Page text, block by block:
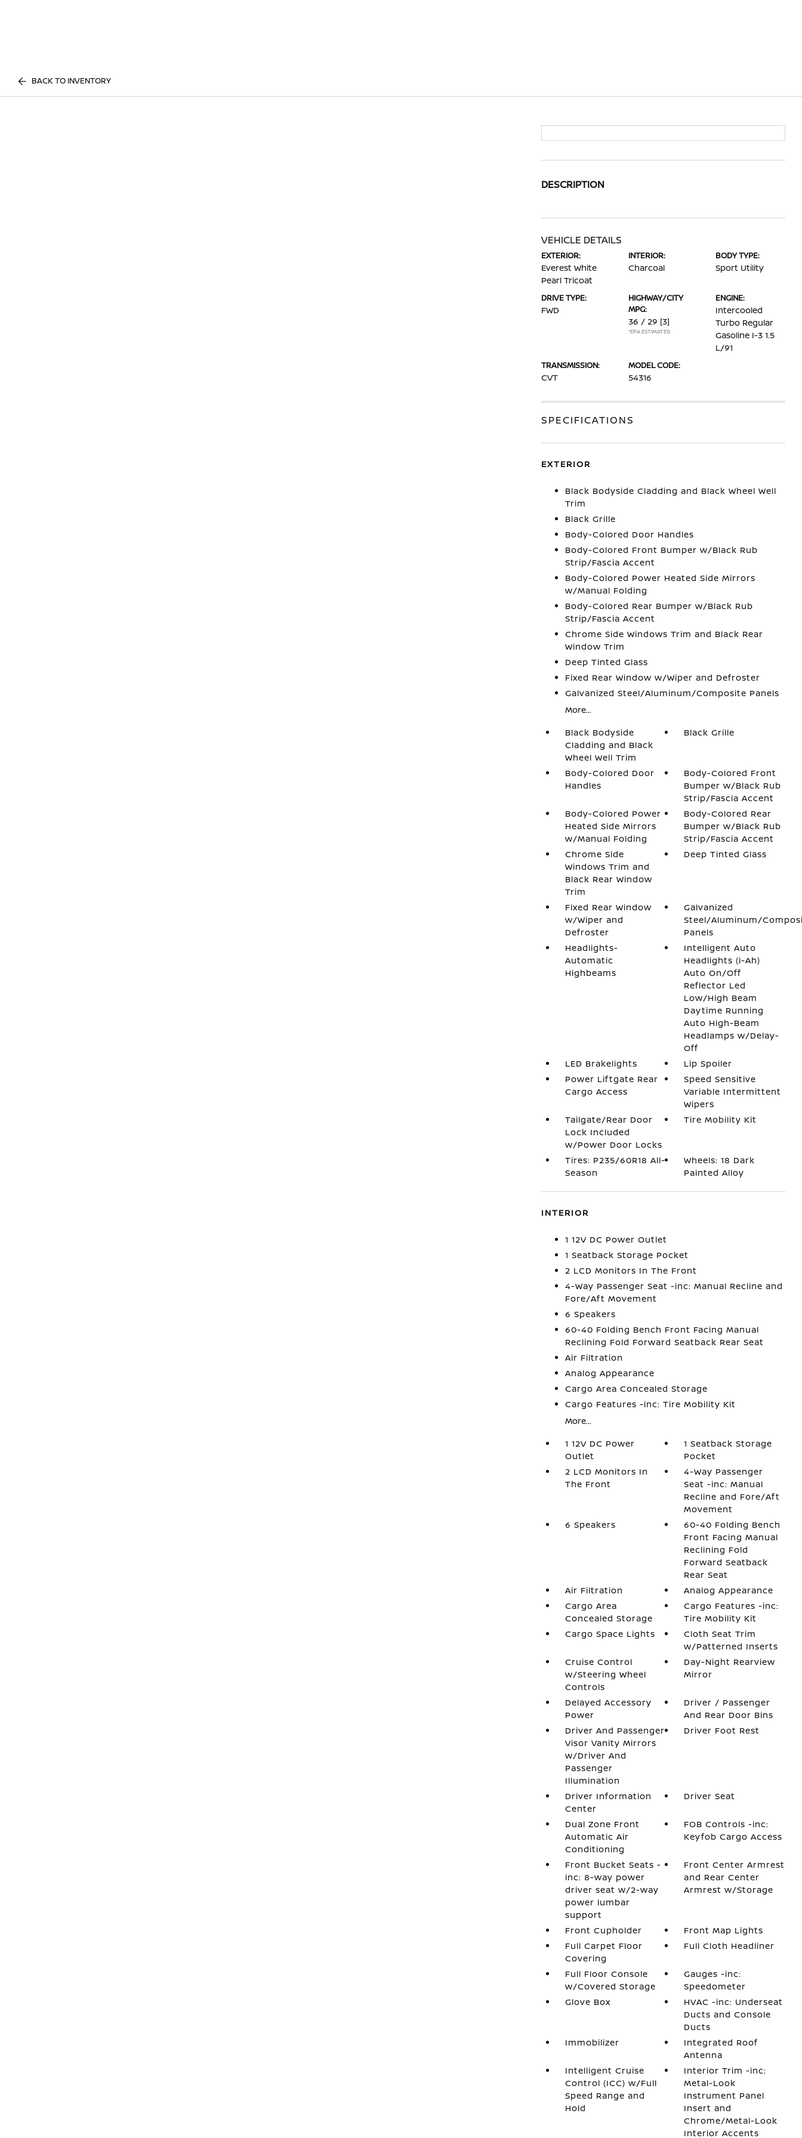
BACK TO INVENTORY
DESCRIPTION
VEHICLE DETAILS
EXTERIOR:
Everest White
Pearl Tricoat
INTERIOR:
Charcoal
BODY TYPE:
Sport Utility
DRIVE TYPE:
FWD
HIGHWAY/CITY
MPG:
36 / 29 [3]
*EPA ESTIMATED
ENGINE:
Intercooled
Turbo Regular
Gasoline I-3 1.5
L/91
TRANSMISSION:
CVT
MODEL CODE:
54316
SPECIFICATIONS
EXTERIOR
Black Bodyside Cladding and Black Wheel Well
Trim
Black Grille
Body-Colored Door Handles
Body-Colored Front Bumper w/Black Rub
Strip/Fascia Accent
Body-Colored Power Heated Side Mirrors
w/Manual Folding
Body-Colored Rear Bumper w/Black Rub
Strip/Fascia Accent
Chrome Side Windows Trim and Black Rear
Window Trim
Deep Tinted Glass
Fixed Rear Window w/Wiper and Defroster
Galvanized Steel/Aluminum/Composite Panels
More...
Black Bodyside
Cladding and Black
Wheel Well Trim
Black Grille
Body-Colored Door
Handles
Body-Colored Front
Bumper w/Black Rub
Strip/Fascia Accent
Body-Colored Power
Heated Side Mirrors
w/Manual Folding
Body-Colored Rear
Bumper w/Black Rub
Strip/Fascia Accent
Chrome Side
Windows Trim and
Black Rear Window
Trim
Deep Tinted Glass
Fixed Rear Window
w/Wiper and
Defroster
Galvanized
Steel/Aluminum/
Panels
Headlights-
Automatic
Highbeams
Intelligent Auto
Headlights (i-Ah)
Auto On/Off
Reflector Led
Low/High Beam
Daytime Running
Auto High-Beam
Headlamps w/Delay-
Off
LED Brakelights
Lip Spoiler
Power Liftgate Rear
Cargo Access
Speed Sensitive
Variable Intermittent
Wipers
Tailgate/Rear Door
Lock Included
w/Power Door Locks
Tire Mobility Kit
Tires: P235/60R18 All-
Season
Wheels: 18 Dark
Painted Alloy
INTERIOR
1 12V DC Power Outlet
1 Seatback Storage Pocket
2 LCD Monitors In The Front
4-Way Passenger Seat -inc: Manual Recline and
Fore/Aft Movement
6 Speakers
60-40 Folding Bench Front Facing Manual
Reclining Fold Forward Seatback Rear Seat
Air Filtration
Analog Appearance
Cargo Area Concealed Storage
Cargo Features -inc: Tire Mobility Kit
More...
1 12V DC Power
Outlet
1 Seatback Storage
Pocket
2 LCD Monitors In
The Front
4-Way Passenger
Seat -inc: Manual
Recline and Fore/Aft
Movement
6 Speakers
60-40 Folding Bench
Front Facing Manual
Reclining Fold
Forward Seatback
Rear Seat
Air Filtration
Analog Appearance
Cargo Area
Concealed Storage
Cargo Features -inc:
Tire Mobility Kit
Cargo Space Lights
Cloth Seat Trim
w/Patterned Inserts
Cruise Control
w/Steering Wheel
Controls
Day-Night Rearview
Mirror
Delayed Accessory
Power
Driver / Passenger
And Rear Door Bins
Driver And Passenger
Visor Vanity Mirrors
w/Driver And
Passenger
Illumination
Driver Foot Rest
Driver Information
Center
Driver Seat
Dual Zone Front
Automatic Air
Conditioning
FOB Controls -inc:
Keyfob Cargo Access
Front Bucket Seats -
inc: 8-way power
driver seat w/2-way
power lumbar
support
Front Center Armrest
and Rear Center
Armrest w/Storage
Front Cupholder
Front Map Lights
Full Carpet Floor
Covering
Full Cloth Headliner
Full Floor Console
w/Covered Storage
Gauges -inc:
Speedometer
Glove Box
HVAC -inc: Underseat
Ducts and Console
Ducts
Immobilizer
Integrated Roof
Antenna
Intelligent Cruise
Control (ICC) w/Full
Speed Range and
Hold
Interior Trim -inc:
Metal-Look
Instrument Panel
Insert and
Chrome/Metal-Look
Interior Accents